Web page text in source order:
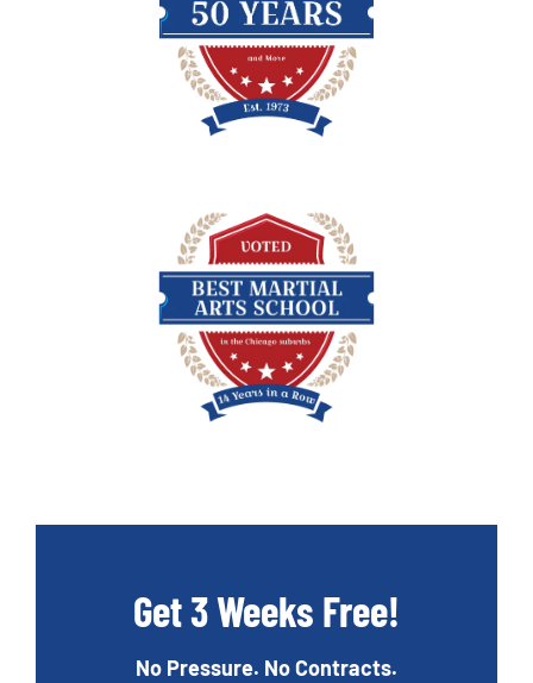
Get 3 Weeks Free!
No Pressure. No Contracts.